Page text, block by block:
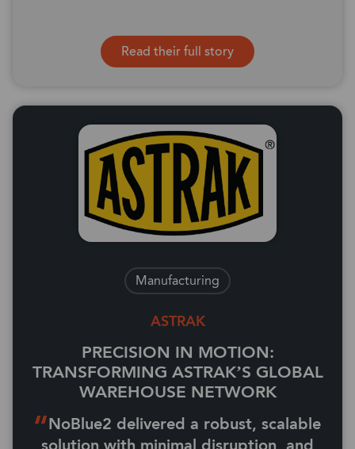
Read their full story
ASTRAK
PRECISION IN MOTION:
TRANSFORMING ASTRAK’S GLOBAL
WAREHOUSE NETWORK
NoBlue2 delivered a robust, scalable
Manufacturing